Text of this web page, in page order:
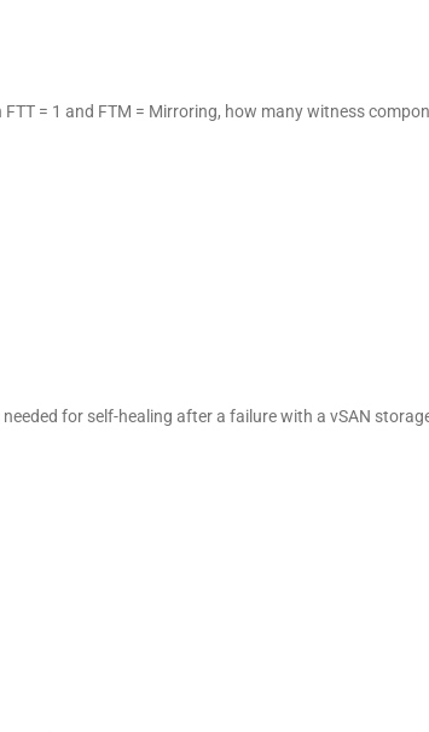
= 1 and FTM = Mirroring, how many witness
for self-healing after a failure with a vSAN